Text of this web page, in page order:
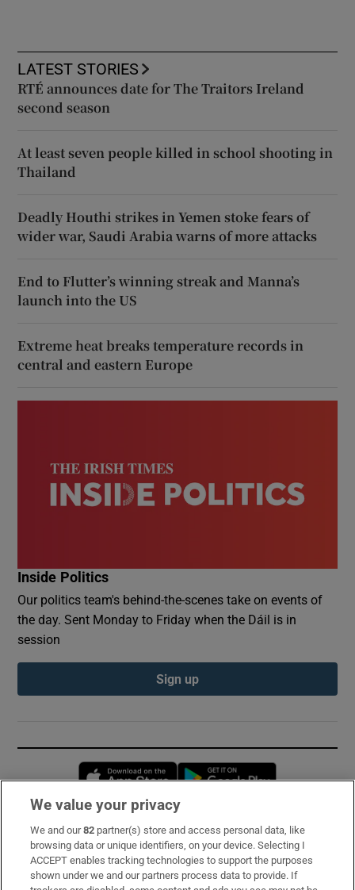
LATEST STORIES
RTÉ announces date for The Traitors Ireland
second season
At least seven people killed in school shooting in
Thailand
Deadly Houthi strikes in Yemen stoke fears of
wider war, Saudi Arabia warns of more attacks
End to Flutter’s winning streak and Manna’s
launch into the US
Extreme heat breaks temperature records in
central and eastern Europe
Inside Politics
Our politics team's behind-the-scenes take on events of
the day. Sent Monday to Friday when the Dáil is in
session
Sign up
Opens in new window
Subscribe
Support
We value your privacy
We and our82 partner(s) store and access personal data, like
browsing data or unique identifiers, on your device. Selecting I
ACCEPT enables tracking technologies to support the purposes
shown under we and our partners process data to provide. If